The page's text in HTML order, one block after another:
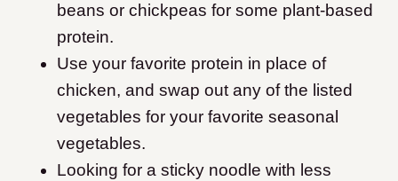
beans or chickpeas for some plant-based
protein.
Use your favorite protein in place of
chicken, and swap out any of the listed
vegetables for your favorite seasonal
vegetables.
Looking for a sticky noodle with less